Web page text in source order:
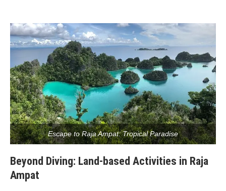
Escape to Raja Ampat: Tropical Paradise
Beyond Diving: Land-based Activities in Raja
Ampat